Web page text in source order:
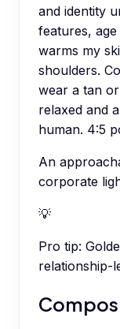
and identity
features,
warms my
shoulders.
wear a tan
relaxed and
human. 4:5
An
corporate
💡
Pro tip:
relationship-